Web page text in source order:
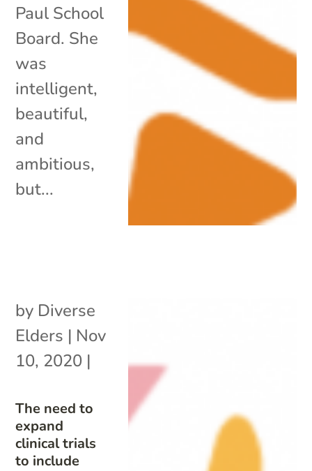
Paul School
Board. She
was
intelligent,
beautiful,
and
ambitious,
but...
The need to
expand
clinical trials
to include
by Diverse
Elders | Nov
10, 2020 |